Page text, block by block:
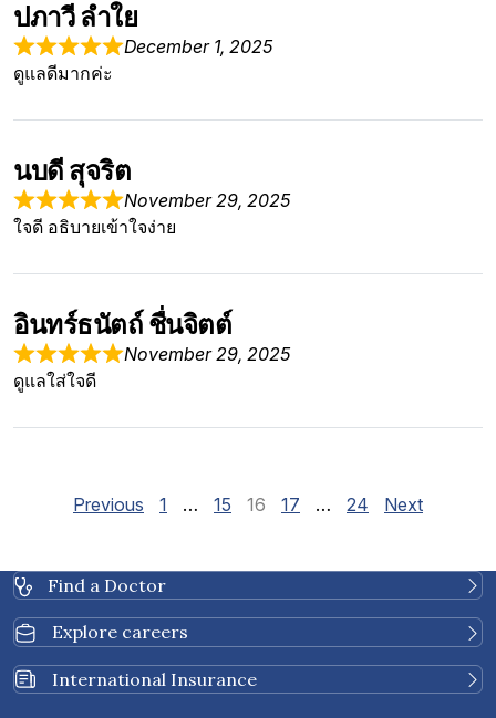
ปภาวี ลำใย
December 1, 2025
ดูแลดีมากค่ะ
นบดี สุจริต
November 29, 2025
ใจดี อธิบายเข้าใจง่าย
อินทร์ธนัตถ์ ชื่นจิตต์
November 29, 2025
ดูแลใส่ใจดี
Site Reviews navigation
Previous Page
1 … Page
15 Page
16 Page
17 … Page
24 Next
Find a Doctor
Explore careers
International Insurance